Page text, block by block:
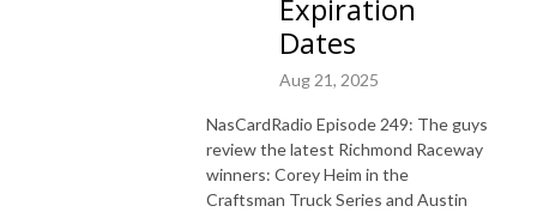
Expiration
Dates
Aug 21, 2025
NasCardRadio Episode 249: The guys
review the latest Richmond Raceway
winners: Corey Heim in the
Craftsman Truck Series and Austin